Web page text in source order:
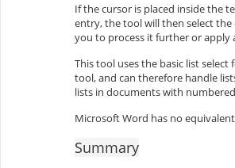
If the cursor is placed inside the
entry, the tool will then select
you to process it further or apply
This tool uses the basic list
tool, and can therefore handle
lists in documents with
Microsoft Word has no
Summary